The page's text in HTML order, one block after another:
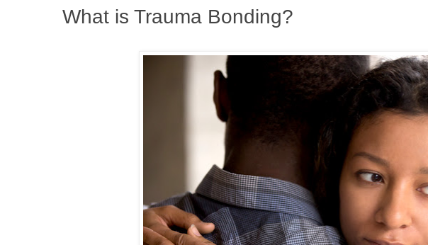
What is Trauma Bonding?